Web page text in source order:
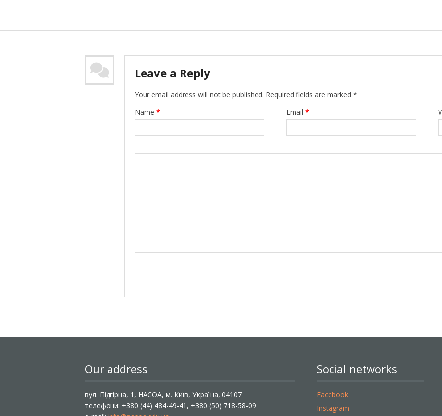
Leave a Reply
Your email address will not be published. Required fields are marked *
Name * Email*
Our address
вул. Підгірна, 1, НАСОА, м. Київ, Україна, 04107
телефони: +380 (44) 484-49-41, +380 (50) 718-58-09
Social networks
Facebook
Instagram